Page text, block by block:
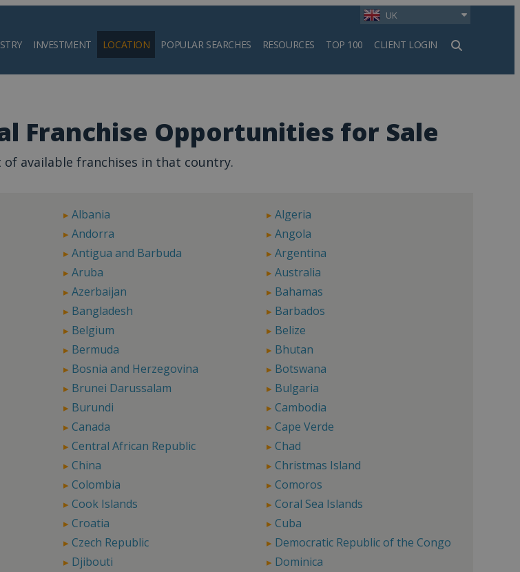
UK
INVESTMENT LOCATION POPULAR SEARCHES RESOURCES TOP 100 CLIENT LOGIN
Search
Franchise Opportunities for Sale
of available franchises in that country.
Albania
Algeria
Andorra
Angola
Antigua and Barbuda
Argentina
Aruba
Australia
Azerbaijan
Bahamas
Bangladesh
Barbados
Belgium
Belize
Bermuda
Bhutan
Bosnia and Herzegovina
Botswana
Brunei Darussalam
Bulgaria
Burundi
Cambodia
Canada
Cape Verde
Central African Republic
Chad
China
Christmas Island
Colombia
Comoros
Cook Islands
Coral Sea Islands
Croatia
Cuba
Czech Republic
Democratic Republic of the Congo
Djibouti
Dominica